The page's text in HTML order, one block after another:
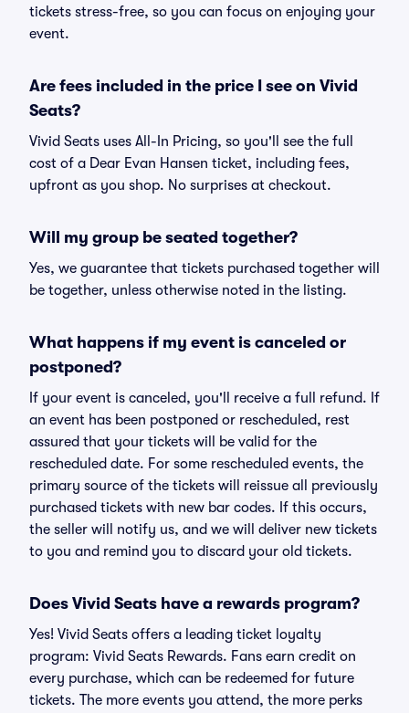
tickets stress-free, so you can focus on enjoying your
event.
Are fees included in the price I see on Vivid
Seats?
Vivid Seats uses All-In Pricing, so you'll see the full
cost of a Dear Evan Hansen ticket, including fees,
upfront as you shop. No surprises at checkout.
Will my group be seated together?
Yes, we guarantee that tickets purchased together will
be together, unless otherwise noted in the listing.
What happens if my event is canceled or
postponed?
If your event is canceled, you'll receive a full refund. If
an event has been postponed or rescheduled, rest
assured that your tickets will be valid for the
rescheduled date. For some rescheduled events, the
primary source of the tickets will reissue all previously
purchased tickets with new bar codes. If this occurs,
the seller will notify us, and we will deliver new tickets
to you and remind you to discard your old tickets.
Does Vivid Seats have a rewards program?
Yes! Vivid Seats offers a leading ticket loyalty
program: Vivid Seats Rewards. Fans earn credit on
every purchase, which can be redeemed for future
tickets. The more events you attend, the more perks